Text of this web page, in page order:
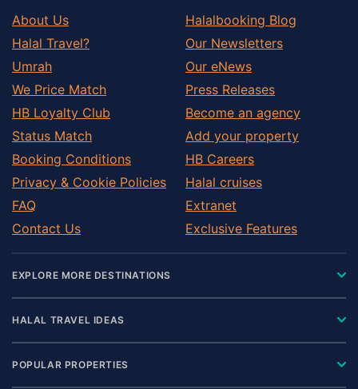
About Us
Halal Travel?
Umrah
We Price Match
HB Loyalty Club
Status Match
Booking Conditions
Privacy & Cookie Policies
FAQ
Contact Us
Halalbooking Blog
Our Newsletters
Our eNews
Press Releases
Become an agency
Add your property
HB Careers
Halal cruises
Extranet
Exclusive Features
EXPLORE MORE DESTINATIONS
HALAL TRAVEL IDEAS
POPULAR PROPERTIES